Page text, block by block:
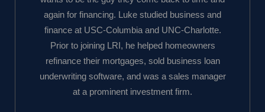
again for financing. Luke studied business and
finance at USC-Columbia and UNC-Charlotte.
Prior to joining LRI, he helped homeowners
refinance their mortgages, sold business loan
underwriting software, and was a sales manager
at a prominent investment firm.